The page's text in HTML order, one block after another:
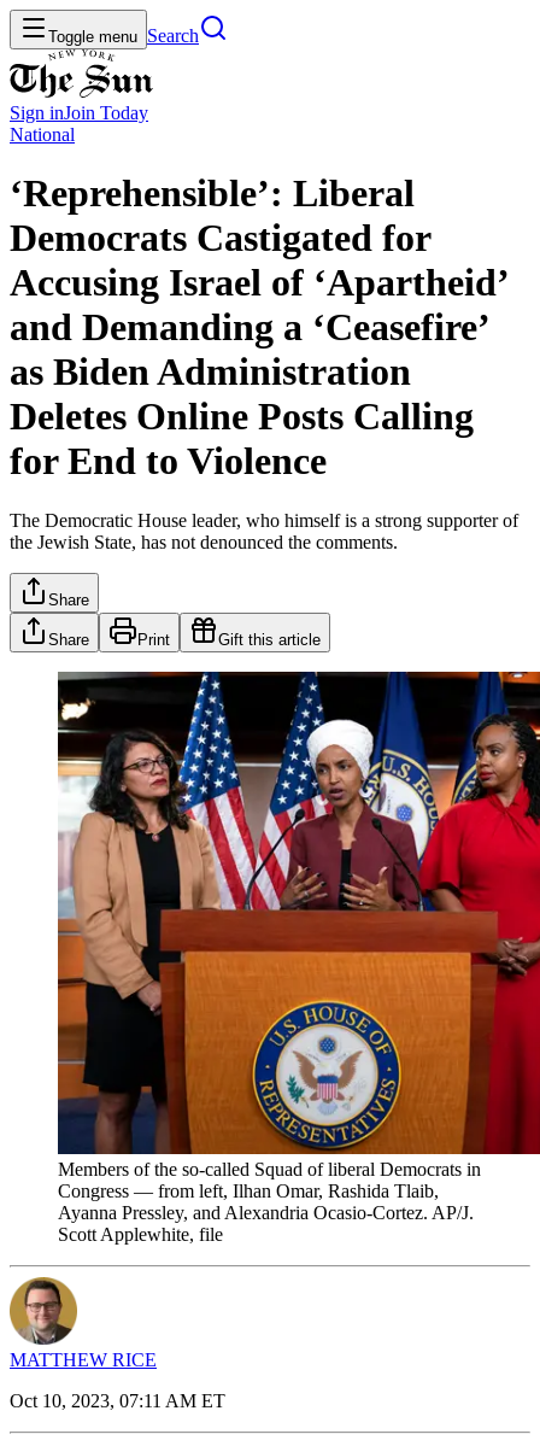
Toggle menu Search
Sign inJoin Today
National
‘Reprehensible’: Liberal
Democrats Castigated for
Accusing Israel of ‘Apartheid’
and Demanding a ‘Ceasefire’
as Biden Administration
Deletes Online Posts Calling
for End to Violence
The Democratic House leader, who himself is a strong supporter of
the Jewish State, has not denounced the comments.
Share
Share Print Gift this article
Members of the so-called Squad of liberal Democrats in
Congress — from left, Ilhan Omar, Rashida Tlaib,
Ayanna Pressley, and Alexandria Ocasio-Cortez. AP/J.
Scott Applewhite, file
MATTHEW RICE
Oct 10, 2023, 07:11 AM ET